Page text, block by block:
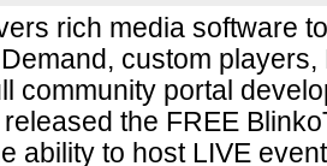
rich media software
custom
community portal
the FREE
ability to host LIVE